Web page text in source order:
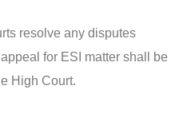
resolve any disputes
for ESI matter shall be
High Court.